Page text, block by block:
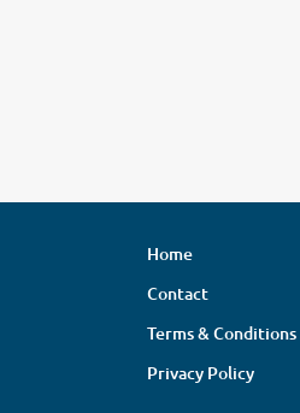
Home
Contact
Terms & Conditions
Privacy Policy